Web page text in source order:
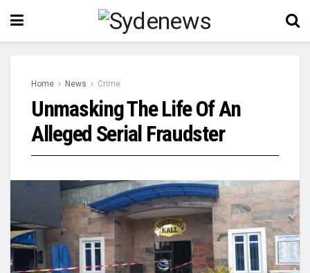
Home News Crime
Unmasking The Life Of An
Alleged Serial Fraudster